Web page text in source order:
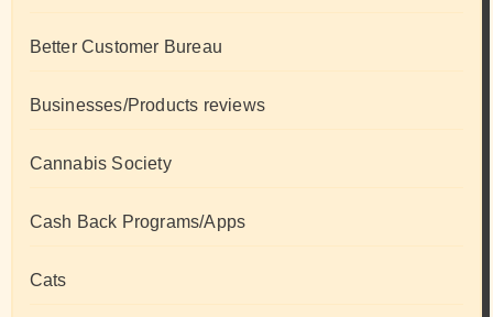
Better Customer Bureau
Businesses/Products reviews
Cannabis Society
Cash Back Programs/Apps
Cats